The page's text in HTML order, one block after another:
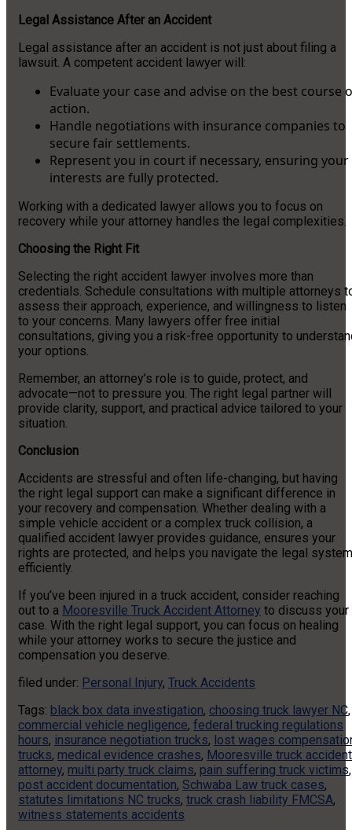
Legal Assistance After an Accident
Legal assistance after an accident is not just about filing a
lawsuit. A competent accident lawyer will:
Evaluate your case and advise on the best course
action.
Handle negotiations with insurance companies to
secure fair settlements.
Represent you in court if necessary, ensuring your
interests are fully protected.
Working with a dedicated lawyer allows you to focus on
recovery while your attorney handles the legal complexities.
Choosing the Right Fit
Selecting the right accident lawyer involves more than
credentials. Schedule consultations with multiple attorneys
assess their approach, experience, and willingness to listen
to your concerns. Many lawyers offer free initial
consultations, giving you a risk-free opportunity to
your options.
Remember, an attorney’s role is to guide, protect, and
advocate—not to pressure you. The right legal partner will
provide clarity, support, and practical advice tailored to your
situation.
Conclusion
Accidents are stressful and often life-changing, but having
the right legal support can make a significant difference in
your recovery and compensation. Whether dealing with a
simple vehicle accident or a complex truck collision, a
qualified accident lawyer provides guidance, ensures your
rights are protected, and helps you navigate the legal system
efficiently.
If you’ve been injured in a truck accident, consider reaching
out to a Mooresville Truck Accident Attorney to discuss your
case. With the right legal support, you can focus on healing
while your attorney works to secure the justice and
compensation you deserve.
filed under: Personal Injury, Truck Accidents
Tags: black box data investigation, choosing truck lawyer NC,
commercial vehicle negligence, federal trucking regulations
hours, insurance negotiation trucks, lost wages
trucks, medical evidence crashes, Mooresville truck accident
attorney, multi party truck claims, pain suffering truck victims,
post accident documentation, Schwaba Law truck cases,
statutes limitations NC trucks, truck crash liability FMCSA,
witness statements accidents